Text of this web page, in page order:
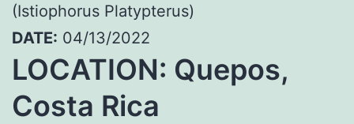
(Istiophorus Platypterus)
DATE: 04/13/2022
LOCATION: Quepos,
Costa Rica